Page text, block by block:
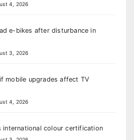
4, 2026
e-bikes after disturbance in
3, 2026
mobile upgrades affect TV
4, 2026
international colour certification